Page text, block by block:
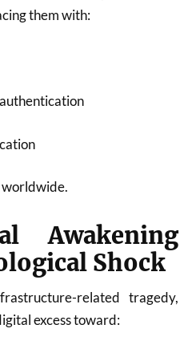
them with:
worldwide.
Awakening
Shock
related tragedy,
excess toward: